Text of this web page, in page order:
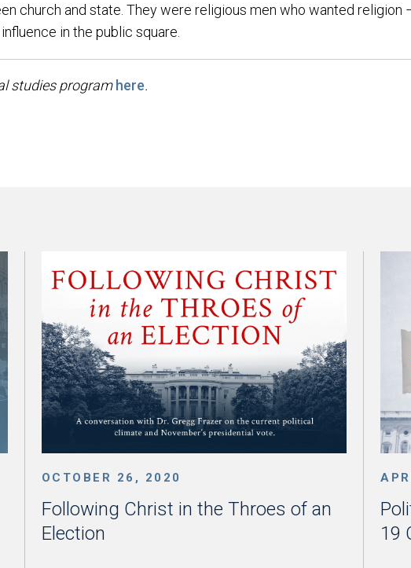
church and state. They were religious men who wanted religion
in the public square.
studies programhere.
OCTOBER 26, 2020
Following Christ in the Throes of an
Election
19